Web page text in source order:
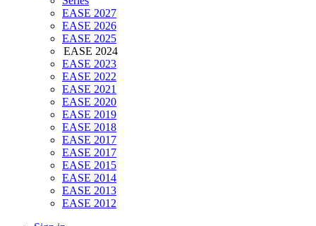
EASE 2027
EASE 2026
EASE 2025
EASE 2024
EASE 2023
EASE 2022
EASE 2021
EASE 2020
EASE 2019
EASE 2018
EASE 2017
EASE 2017
EASE 2015
EASE 2014
EASE 2013
EASE 2012